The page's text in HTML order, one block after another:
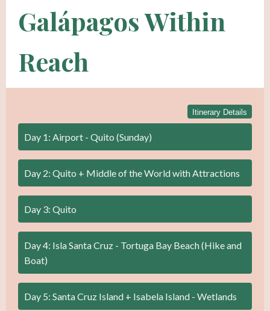
Galápagos Within
Reach
Itinerary Details
Day 1: Airport - Quito (Sunday)
Day 2: Quito + Middle of the World with Attractions
Day 3: Quito
Day 4: Isla Santa Cruz - Tortuga Bay Beach (Hike and
Boat)
Day 5: Santa Cruz Island + Isabela Island - Wetlands